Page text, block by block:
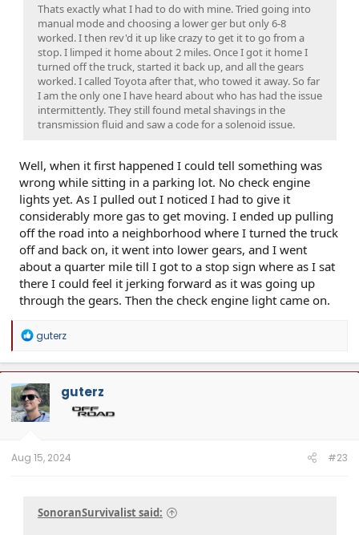
Thats exactly what I had to do with mine. Tried going into
manual mode and choosing a lower ger but only 6-8
worked. I then rev'd it up like crazy to get it to go from a
stop. I limped it home about 2 miles. Once I got it home I
turned off the truck, started it back up, and all the gears
worked. I called Toyota after that, who towed it away. So far
I am the only one I have heard about who has had the issue
intermittently. They still found metal shavings in the
transmission fluid and saw a code for a solenoid issue.
Well, when it first happened I could tell something was
wrong while sitting in a parking lot. No check engine
lights yet. As I pulled out I noticed I had to give it
considerably more gas to get moving. I ended up pulling
off the road into a neighborhood where I turned the truck
off and back on, it went into lower gears, and I went
about a quarter mile till I got to a stop sign where as I sat
there I could feel it jerking forward as it was going up
through the gears. Then the check engine light came on.
R
a
c
t
i
o
n
guterz
guterz
Aug 15, 2024 #23
SonoranSurvivalist said: